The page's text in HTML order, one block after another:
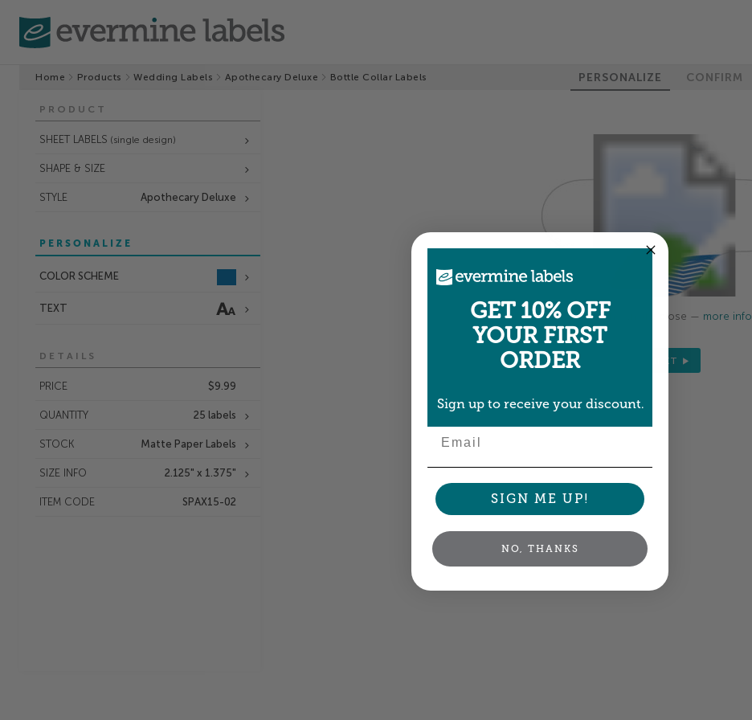
Home Products Wedding Labels Apothecary Deluxe Bottle Collar Labels PERSONALIZE CONFIRM
PRODUCT
SHEET LABELS (single design)
SHAPE & SIZE
STYLE Apothecary Deluxe
PERSONALIZE
COLOR SCHEME
TEXT
DETAILS
PRICE $9.99
QUANTITY 25 labels
STOCK Matte Paper Labels
SIZE INFO 2.125" x 1.375"
ITEM CODE SPAX15-02
Colors shown are close — more info
NEXT
GET 10% OFF
YOUR FIRST
ORDER
Sign up to receive your discount.
SIGN ME UP!
NO, THANKS